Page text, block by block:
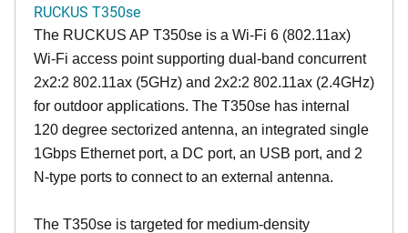
RUCKUS T350se
The RUCKUS AP T350se is a Wi-Fi 6 (802.11ax)
Wi-Fi access point supporting dual-band concurrent
2x2:2 802.11ax (5GHz) and 2x2:2 802.11ax (2.4GHz)
for outdoor applications. The T350se has internal
120 degree sectorized antenna, an integrated single
1Gbps Ethernet port, a DC port, an USB port, and 2
N-type ports to connect to an external antenna.
The T350se is targeted for medium-density